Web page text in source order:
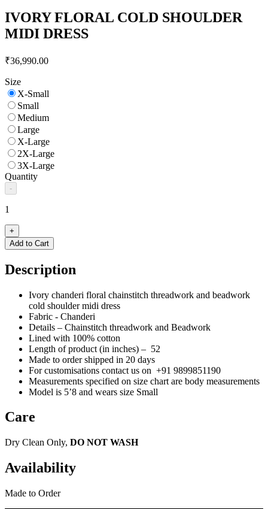
IVORY FLORAL COLD SHOULDER
MIDI DRESS
₹36,990.00
Size
X-Small
Small
Medium
Large
X-Large
2X-Large
3X-Large
Quantity
-
1
+
Add to Cart
Description
Ivory chanderi floral chainstitch threadwork and beadwork
cold shoulder midi dress
Fabric - Chanderi
Details – Chainstitch threadwork and Beadwork
Lined with 100% cotton
Length of product (in inches) – 52
Made to order shipped in 20 days
For customisations contact us on +91 9899851190
Measurements specified on size chart are body measurements
Model is 5’8 and wears size Small
Care
Dry Clean Only, DO NOT WASH
Availability
Made to Order